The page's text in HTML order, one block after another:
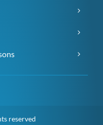
reserved